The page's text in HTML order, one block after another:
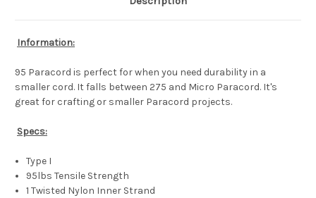
Information:
95 Paracord is perfect for when you need durability in a
smaller cord. It falls between 275 and Micro Paracord. It's
great for crafting or smaller Paracord projects.
Specs:
Type I
95lbs Tensile Strength
1 Twisted Nylon Inner Strand